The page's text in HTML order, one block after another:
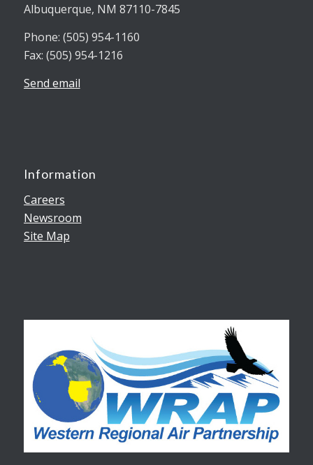
Albuquerque, NM 87110-7845
Phone: (505) 954-1160
Fax: (505) 954-1216
Send email
Information
Careers
Newsroom
Site Map